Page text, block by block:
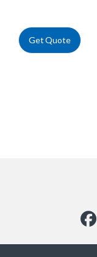
Get Quote